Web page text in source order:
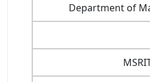
Department of